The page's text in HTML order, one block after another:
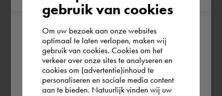
According to us you are situated in Rest of
the world. Please confirm in which country
you wish to shop.
gebruik van cookies
Om uw bezoek aan onze websites
optimaal te laten verlopen, maken wij
gebruik van cookies. Cookies om het
verkeer over onze sites te analyseren en
cookies om (advertentie)inhoud te
personaliseren en sociale media content
aan te bieden. Natuurlijk vinden wij uw